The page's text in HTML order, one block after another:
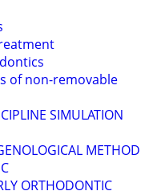
of non-removable
SIMULATION
METHOD
ORTHODONTIC